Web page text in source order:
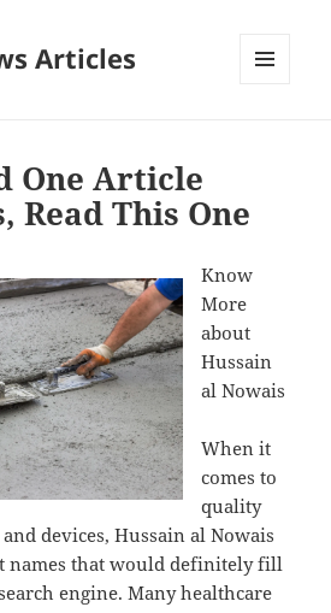
Articles
One Article
Read This One
Know
More
about
Hussain
al Nowais
When it
comes to
quality
devices, Hussain al Nowais
names that would definitely fill
engine. Many healthcare